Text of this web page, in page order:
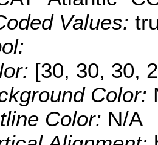
Values:
[30, 30, 30,
Color:
Color: N/A